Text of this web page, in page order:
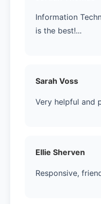
Information
is the best!...
Sarah Voss
Very helpful and
Ellie Sherven
Responsive,